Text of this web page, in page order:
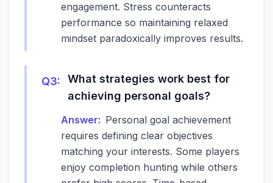
engagement. Stress counteracts
performance so maintaining relaxed
mindset paradoxically improves results.
Q3:
What strategies work best for
achieving personal goals?
Answer: Personal goal achievement
requires defining clear objectives
matching your interests. Some players
enjoy completion hunting while others